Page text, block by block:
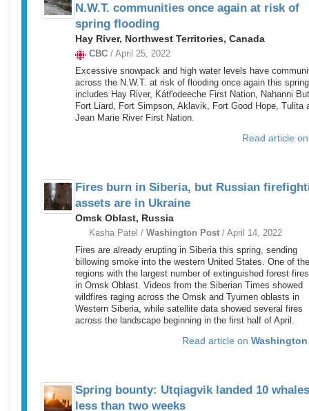
N.W.T. communities once again at risk of
spring flooding
Hay River, Northwest Territories, Canada
CBC / April 25, 2022
Excessive snowpack and high water levels have
across the N.W.T. at risk of flooding once again this
includes Hay River, Kátł'odeeche First Nation, Nahanni
Fort Liard, Fort Simpson, Aklavik, Fort Good Hope, Tulita
Jean Marie River First Nation.
Read article
Fires burn in Siberia, but Russian
assets are in Ukraine
Omsk Oblast, Russia
Kasha Patel / Washington Post / April 14, 2022
Fires are already erupting in Siberia this spring, sending
billowing smoke into the western United States. One of the
regions with the largest number of extinguished forest
in Omsk Oblast. Videos from the Siberian Times showed
wildfires raging across the Omsk and Tyumen oblasts in
Western Siberia, while satellite data showed several fires
across the landscape beginning in the first half of April.
Read article on
Spring bounty: Utqiagvik landed 10
less than two weeks